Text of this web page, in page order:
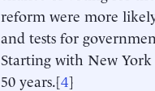
reform were more
and tests for
Starting with New York
50 years.[4]